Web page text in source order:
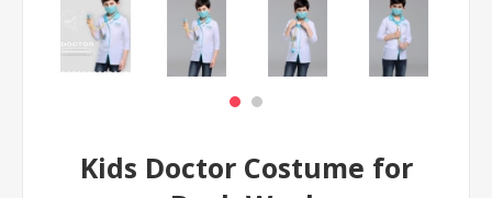
Kids Doctor Costume for